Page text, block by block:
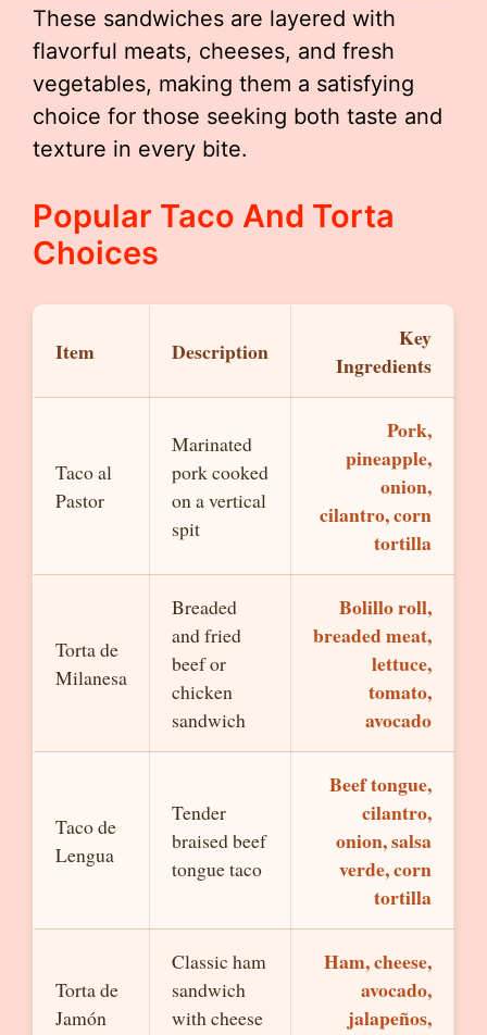
These sandwiches are layered with
flavorful meats, cheeses, and fresh
vegetables, making them a satisfying
choice for those seeking both taste and
texture in every bite.
Popular Taco And Torta
Choices
Item Description
Key
Ingredients
Taco al
Pastor
Marinated
pork cooked
on a vertical
spit
Pork,
pineapple,
onion,
cilantro, corn
tortilla
Torta de
Milanesa
Breaded
and fried
beef or
chicken
sandwich
Bolillo roll,
breaded meat,
lettuce,
tomato,
avocado
Taco de
Lengua
Tender
braised beef
tongue taco
Beef tongue,
cilantro,
onion, salsa
verde, corn
tortilla
Torta de
Jamón
Classic ham
sandwich
with cheese
Ham, cheese,
avocado,
jalapeños,